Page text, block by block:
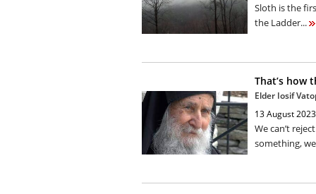
Sloth is the
the Ladder...
That’s how
Elder Iosif
13 August 2023
We can’t
something,